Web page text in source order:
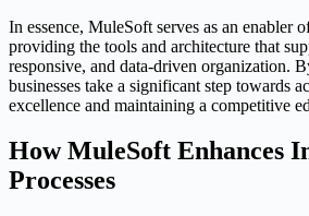
In essence, MuleSoft serves as an enabler
providing the tools and architecture that
responsive, and data-driven organization.
businesses take a significant step towards
excellence and maintaining a competitive
How MuleSoft Enhances
Processes